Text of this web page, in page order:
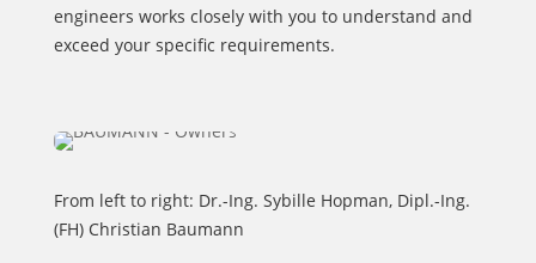
engineers works closely with you to understand and
exceed your specific requirements.
From left to right: Dr.-Ing. Sybille Hopman, Dipl.-Ing.
(FH) Christian Baumann